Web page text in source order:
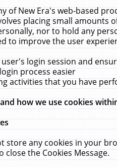
of New Era's web-based
placing small amounts
nor to hold any
to improve the user
login session and
process easier
activities that you have
how we use cookies
store any cookies in your
close the Cookies Message.